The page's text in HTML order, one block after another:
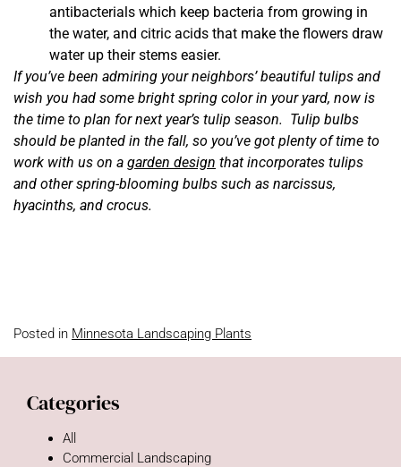
antibacterials which keep bacteria from growing in
the water, and citric acids that make the flowers draw
water up their stems easier.
If you’ve been admiring your neighbors’ beautiful tulips and
wish you had some bright spring color in your yard, now is
the time to plan for next year’s tulip season. Tulip bulbs
should be planted in the fall, so you’ve got plenty of time to
work with us on a garden design that incorporates tulips
and other spring-blooming bulbs such as narcissus,
hyacinths, and crocus.
Posted in Minnesota Landscaping Plants
Categories
All
Commercial Landscaping